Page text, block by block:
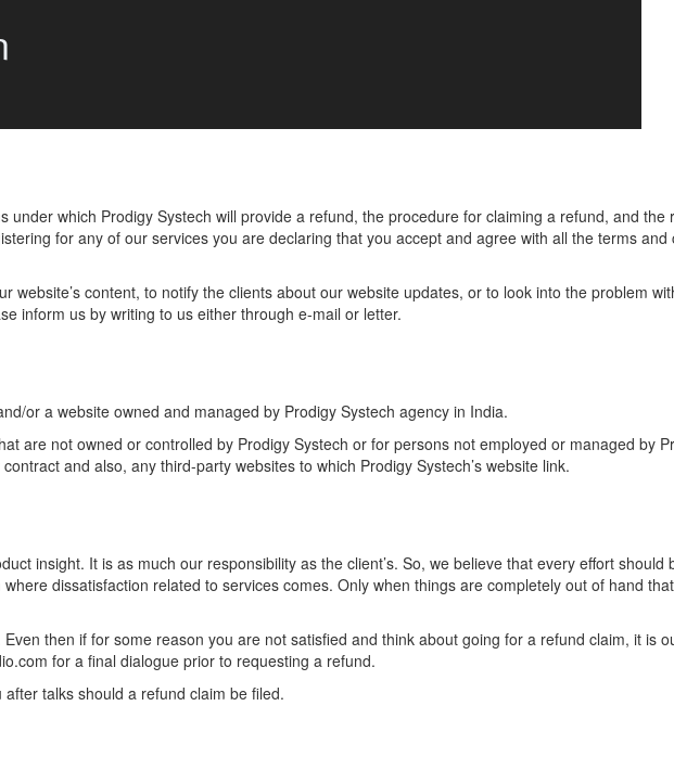
which Prodigy Systech will provide a refund, the procedure for claiming a refund, and the
for any of our services you are declaring that you accept and agree with all the terms
website’s content, to notify the clients about our website updates, or to look into the problem
inform us by writing to us either through e-mail or letter.
or a website owned and managed by Prodigy Systech agency in India.
are not owned or controlled by Prodigy Systech or for persons not employed or managed by
and also, any third-party websites to which Prodigy Systech’s website link.
insight. It is as much our responsibility as the client’s. So, we believe that every effort
dissatisfaction related to services comes. Only when things are completely out of hand
then if for some reason you are not satisfied and think about going for a refund claim, it is
for a final dialogue prior to requesting a refund.
talks should a refund claim be filed.